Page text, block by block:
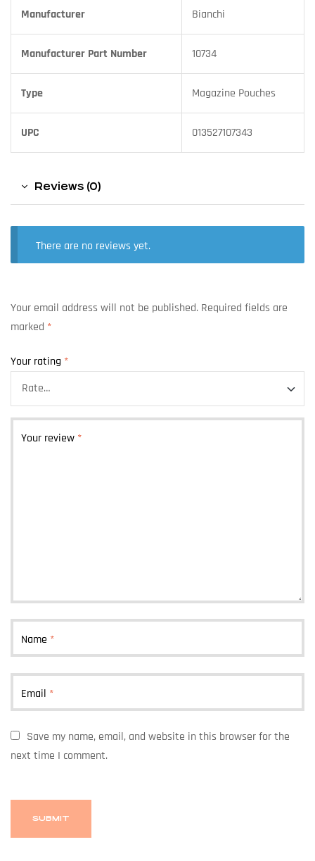
Manufacturer Bianchi
Manufacturer Part Number 10734
Type Magazine Pouches
UPC 013527107343
Reviews (0)
There are no reviews yet.
Your email address will not be published. Required fields are
marked *
Your rating *
Your review *
Name *
Email *
Save my name, email, and website in this browser for the
next time I comment.